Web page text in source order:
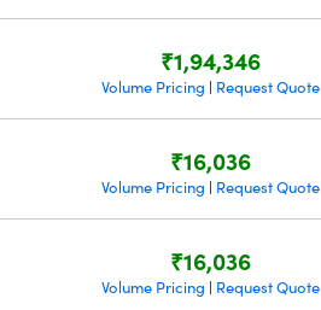
₹1,94,346
Volume Pricing | Request Quote
₹16,036
Volume Pricing | Request Quote
₹16,036
Volume Pricing | Request Quote